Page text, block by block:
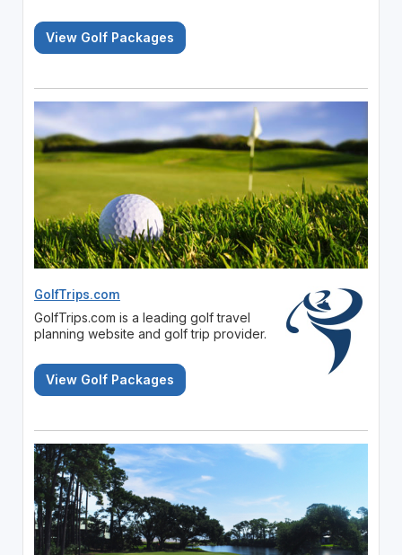
View Golf Packages
GolfTrips.com
GolfTrips.com is a leading golf travel
planning website and golf trip provider.
View Golf Packages